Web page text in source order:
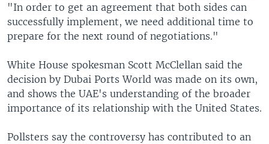
"In order to get an agreement that both sides can
successfully implement, we need additional time to
prepare for the next round of negotiations."
White House spokesman Scott McClellan said the
decision by Dubai Ports World was made on its own,
and shows the UAE's understanding of the broader
importance of its relationship with the United States.
Pollsters say the controversy has contributed to an